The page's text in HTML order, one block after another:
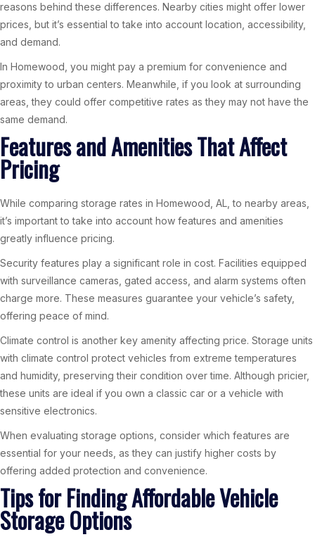
reasons behind these differences. Nearby cities might offer lower
prices, but it’s essential to take into account location, accessibility,
and demand.
In Homewood, you might pay a premium for convenience and
proximity to urban centers. Meanwhile, if you look at surrounding
areas, they could offer competitive rates as they may not have the
same demand.
Features and Amenities That Affect
Pricing
While comparing storage rates in Homewood, AL, to nearby areas,
it’s important to take into account how features and amenities
greatly influence pricing.
Security features play a significant role in cost. Facilities equipped
with surveillance cameras, gated access, and alarm systems often
charge more. These measures guarantee your vehicle’s safety,
offering peace of mind.
Climate control is another key amenity affecting price. Storage units
with climate control protect vehicles from extreme temperatures
and humidity, preserving their condition over time. Although pricier,
these units are ideal if you own a classic car or a vehicle with
sensitive electronics.
When evaluating storage options, consider which features are
essential for your needs, as they can justify higher costs by
offering added protection and convenience.
Tips for Finding Affordable Vehicle
Storage Options